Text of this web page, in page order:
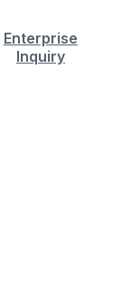
Enterprise
Inquiry